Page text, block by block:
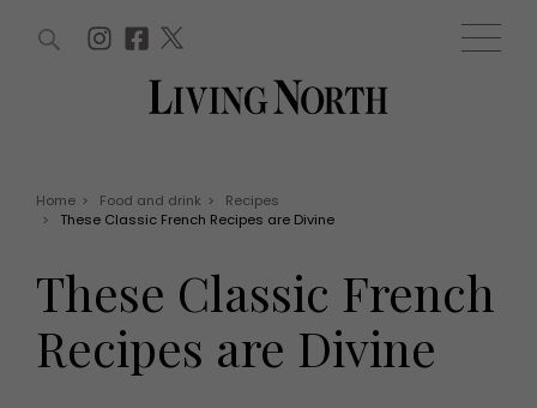
EVENTS
Fashion
Health and beauty
Weddings
Family
WIN AND OFFERS (0) EVENTS (0)
Home > Food and drink >
Recipes
>
These Classic French Recipes are Divine
These Classic French
Recipes are Divine